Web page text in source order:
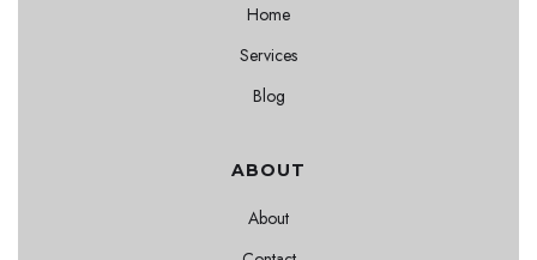
Home
Services
Blog
ABOUT
About